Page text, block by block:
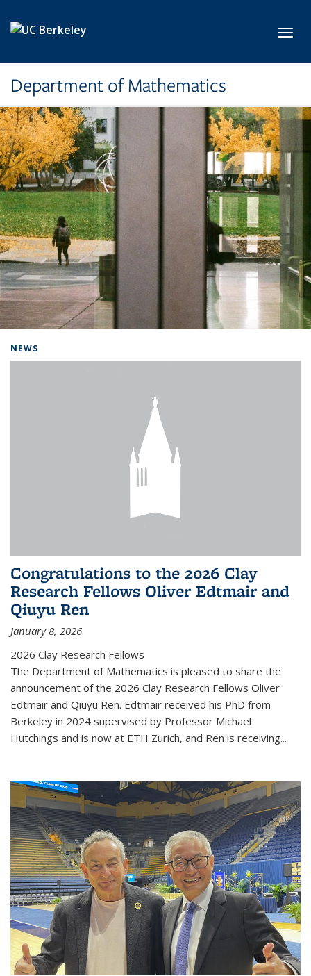
Department of Mathematics
NEWS
Congratulations to the 2026 Clay
Research Fellows Oliver Edtmair and
Qiuyu Ren
January 8, 2026
2026 Clay Research Fellows
The Department of Mathematics is pleased to share the
announcement of the 2026 Clay Research Fellows Oliver
Edtmair and Qiuyu Ren. Edtmair received his PhD from
Berkeley in 2024 supervised by Professor Michael
Hutchings and is now at ETH Zurich, and Ren is receiving...